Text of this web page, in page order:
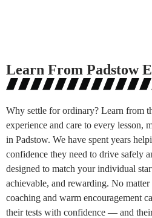
Learn From Padstow
Why settle for ordinary? Learn from
experience and care to every lesson,
in Padstow. We have spent years
confidence they need to drive safely
designed to match your individual
achievable, and rewarding. No
coaching and warm encouragement
their tests with confidence — and